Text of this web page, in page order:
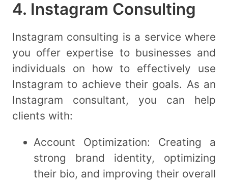
4. Instagram Consulting
Instagram consulting is a service where
you offer expertise to businesses and
individuals on how to effectively use
Instagram to achieve their goals. As an
Instagram consultant, you can help
clients with:
Account Optimization: Creating a
strong brand identity, optimizing
their bio, and improving their overall